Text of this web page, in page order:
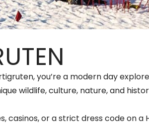
you’re a modern day
wildlife, culture, nature, and
casinos, or a strict dress code on a